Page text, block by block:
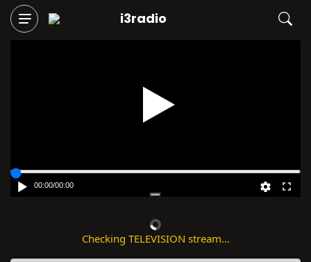
i3radio
00:00/00:00
Checking TELEVISION stream...